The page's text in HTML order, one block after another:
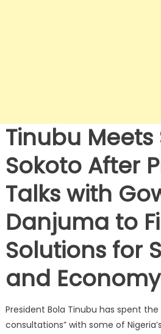
Tinubu
Sokoto After
Talks with
Danjuma to
Solutions for
and Economy
President Bola Tinubu has spent
consultations” with some of